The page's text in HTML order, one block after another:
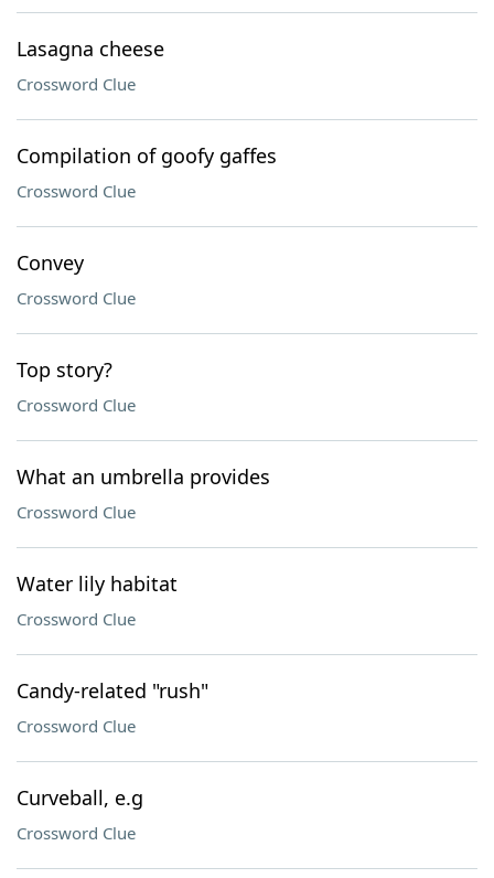
Lasagna cheese
Crossword Clue
Compilation of goofy gaffes
Crossword Clue
Convey
Crossword Clue
Top story?
Crossword Clue
What an umbrella provides
Crossword Clue
Water lily habitat
Crossword Clue
Candy-related "rush"
Crossword Clue
Curveball, e.g
Crossword Clue